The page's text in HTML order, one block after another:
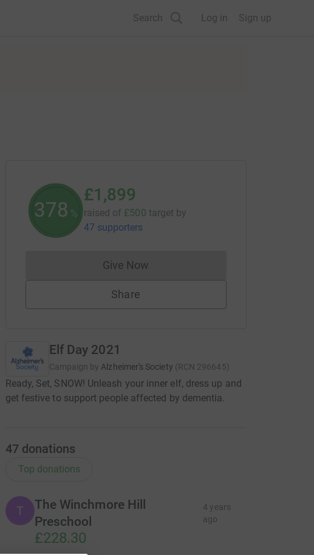
Search Log in Sign up
379 %
£1,899
raised of £500 target by
47 supporters
Give NowDonations cannot currently be made
Share
Elf Day 2021
Campaign by Alzheimer's Society (RCN 296645)
Ready, Set, SNOW! Unleash your inner elf, dress up and
get festive to support people affected by dementia.
47 donations
Top donations
T
The Winchmore Hill
Preschool
4 years
ago
£228.30